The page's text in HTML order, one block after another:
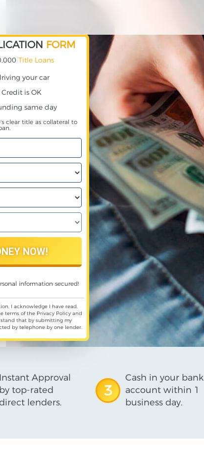
FORM
Title Loans
your car
is OK
same day
clear title as collateral to
information secured!
I acknowledge I have read,
terms of the Privacy Policyand
that by submitting my
by telephone by one lender.
Instant Approval
by top-rated
lenders.
3
Cash in your bank
account within 1
business day.